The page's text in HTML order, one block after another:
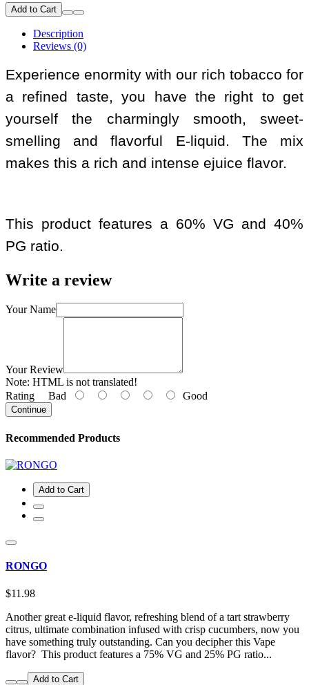
Add to Cart
Description
Reviews (0)
Experience enormity with our rich tobacco for
a refined taste, you have the right to get
yourself the charmingly smooth, sweet-
smelling and flavorful E-liquid. The mix
makes this a rich and intense ejuice flavor.
This product features a 60% VG and 40%
PG ratio.
Write a review
Your Name
Your Review
Note: HTML is not translated!
Rating Bad Good
Continue
Recommended Products
Add to Cart
RONGO
$11.98
Another great e-liquid flavor, refreshing blend of a tart strawberry
citrus, ultimate combination infused with crisp cucumbers, now you
have something truly outstanding. Can you decipher this Vape
flavor? This product features a 75% VG and 25% PG ratio...
Add to Cart